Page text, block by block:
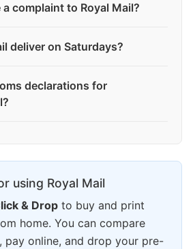
a complaint to Royal Mail?
deliver on Saturdays?
declarations for
using Royal Mail
& Drop to buy and print
home. You can compare
pay online, and drop your pre-